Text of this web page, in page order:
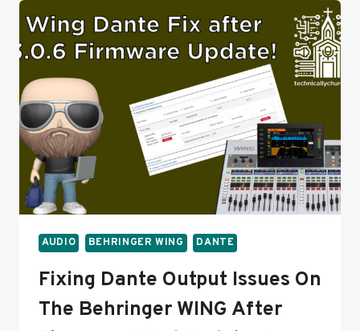
THE
BEHRINGER
WING:
AND
DANTE
SOLUTIONS
AUDIO BEHRINGER WING DANTE
Fixing Dante Output Issues On
The Behringer WING After